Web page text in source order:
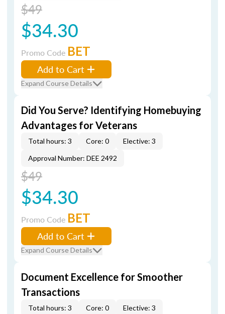
$49
$34.30
Promo Code BET
Add to Cart
Expand Course Details
Did You Serve? Identifying Homebuying
Advantages for Veterans
Total hours: 3 Core: 0
Elective: 3
Approval Number: DEE 2492
$49
$34.30
Promo Code BET
Add to Cart
Expand Course Details
Document Excellence for Smoother
Transactions
Total hours: 3 Core: 0 Elective: 3